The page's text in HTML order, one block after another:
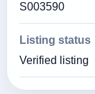
S003590
Listing status
Verified listing